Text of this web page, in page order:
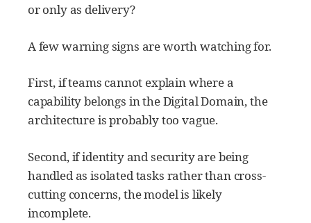
or only as delivery?
A few warning signs are worth watching for.
First, if teams cannot explain where a
capability belongs in the Digital Domain, the
architecture is probably too vague.
Second, if identity and security are being
handled as isolated tasks rather than cross-
cutting concerns, the model is likely
incomplete.